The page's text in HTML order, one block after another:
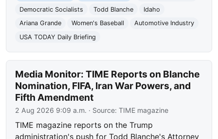
Democratic Socialists
Todd Blanche
Idaho
Ariana Grande
Women's Baseball
Automotive Industry
USA TODAY Daily Briefing
Media Monitor: TIME Reports on Blanche
Nomination, FIFA, Iran War Powers, and
Fifth Amendment
2 Aug 2026 9:09 a.m. · Source:TIME magazine
TIME magazine reports on the Trump
administration's push for Todd Blanche's Attorney